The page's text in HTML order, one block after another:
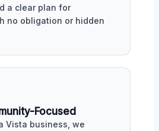
a clear plan for
no obligation or hidden
Focused
Vista business, we